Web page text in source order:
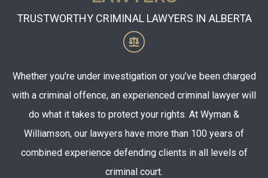
TRUSTWORTHY CRIMINAL LAWYERS IN ALBERTA
Whether you’re under investigation or you’ve been charged
with a criminal offence, an experienced criminal lawyer will
do what it takes to protect your rights. At Wyman &
Williamson, our lawyers have more than 100 years of
combined experience defending clients in all levels of
criminal court.